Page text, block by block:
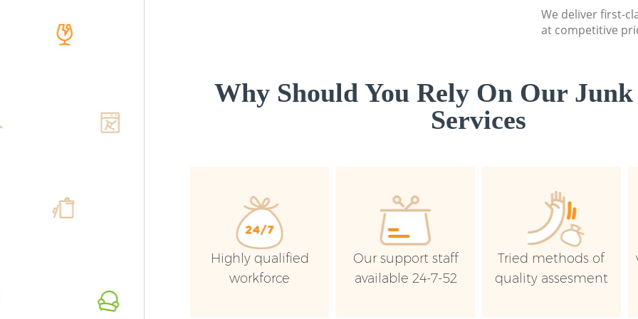
We deliver first-
at competitive
Why Should You Rely On Our
Services
Highly qualified
workforce
Our support staff
available 24-7-52
Tried methods of
quality assesment